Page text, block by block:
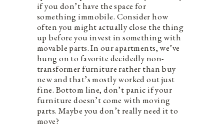
if you don’t have the space for
something immobile. Consider how
often you might actually close the thing
up before you invest in something with
movable parts. In our apartments, we’ve
hung on to favorite decidedly non-
transformer furniture rather than buy
new and that’s mostly worked out just
fine. Bottom line, don’t panic if your
furniture doesn’t come with moving
parts. Maybe you don’t really need it to
move?